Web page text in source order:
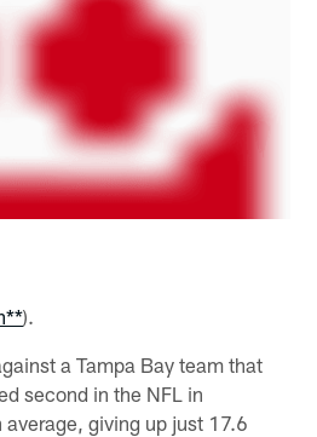
).
a Tampa Bay team that
second in the NFL in
giving up just 17.6